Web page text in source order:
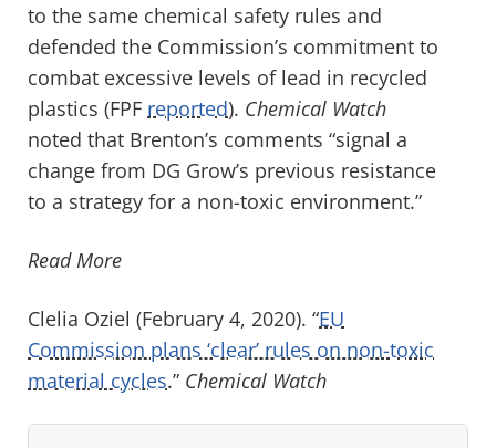
to the same chemical safety rules and
defended the Commission’s commitment to
combat excessive levels of lead in recycled
plastics (FPF reported). Chemical Watch
noted that Brenton’s comments “signal a
change from DG Grow’s previous resistance
to a strategy for a non-toxic environment.”
Read More
Clelia Oziel (February 4, 2020). “EU
Commission plans ‘clear’ rules on non-toxic
material cycles.” Chemical Watch